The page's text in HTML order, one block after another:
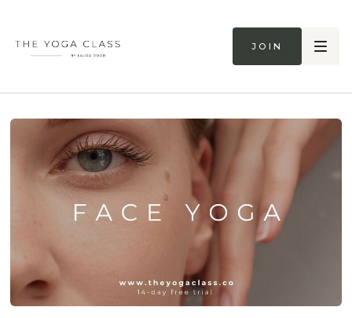
Join